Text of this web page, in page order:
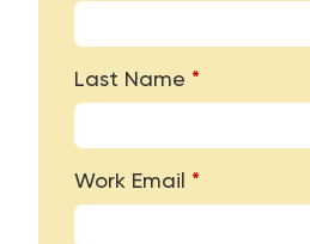
Last Name *
Work Email *